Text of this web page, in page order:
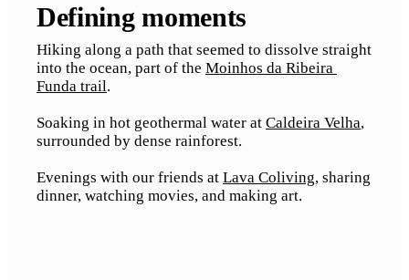
Defining moments
Hiking along a path that seemed to dissolve straight
into the ocean, part of the Moinhos da Ribeira
Funda trail.
Soaking in hot geothermal water at Caldeira Velha,
surrounded by dense rainforest.
Evenings with our friends at Lava Coliving, sharing
dinner, watching movies, and making art.